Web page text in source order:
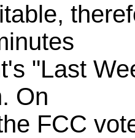
"Last
On
FCC